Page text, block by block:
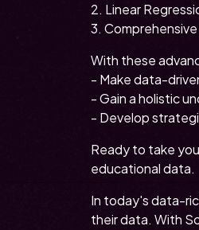
2. Linear
3.
With these
- Make data-
- Gain a holistic
- Develop
Ready to take
educational data.
In today's data-
their data. With